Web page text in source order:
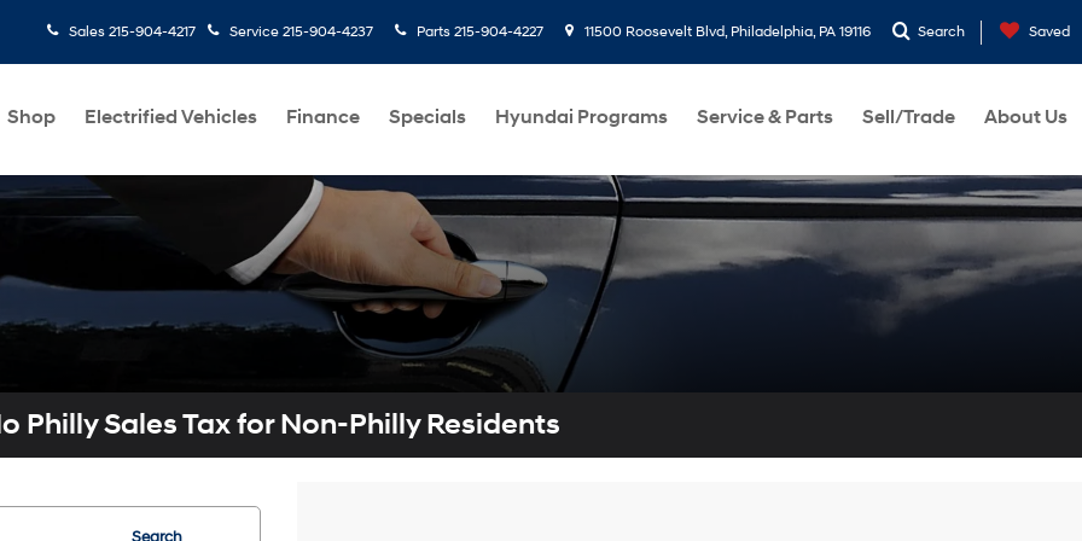
Sales 215-904-4217 Service 215-904-4237 Parts 215-904-4227 11500 Roosevelt Blvd, Philadelphia, PA 19116 Search Saved
Shop Electrified Vehicles Finance Specials Hyundai Programs Service & Parts Sell/Trade About Us
Philly Sales Tax for Non-Philly Residents